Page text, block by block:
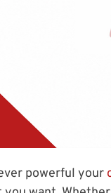
powerful your